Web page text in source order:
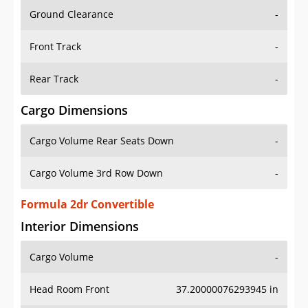
Ground Clearance -
Front Track -
Rear Track -
Cargo Dimensions
Cargo Volume Rear Seats Down -
Cargo Volume 3rd Row Down -
Formula 2dr Convertible
Interior Dimensions
Cargo Volume -
Head Room Front 37.20000076293945 in